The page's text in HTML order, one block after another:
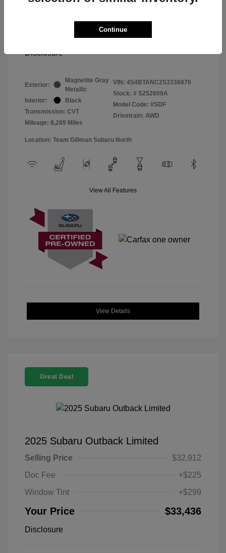
Disclosure
Exterior:
Magnetite Gray
Metallic
Interior:
Black
Transmission: CVT
Mileage: 8,289 Miles
VIN: 4S4BTANC2S3336870
Stock: # S252609A
Model Code: #SDF
Drivetrain: AWD
Location: Team Gillman Subaru North
View All Features
View Details
Great Deal
2025 Subaru Outback Limited
Selling Price
$32,912
Doc Fee
+$225
Window Tint
+$299
Your Price $33,436
Disclosure
Continue